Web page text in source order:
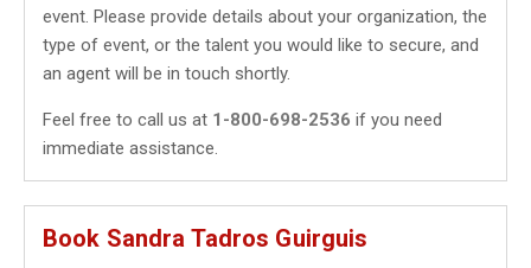
event. Please provide details about your organization, the
type of event, or the talent you would like to secure, and
an agent will be in touch shortly.
Feel free to call us at 1-800-698-2536 if you need
immediate assistance.
Book Sandra Tadros Guirguis